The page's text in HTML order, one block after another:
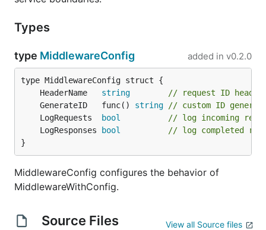
Types
type MiddlewareConfig added in v0.2.0
	HeaderName
string
// request ID
	GenerateID   func()
string
// custom ID
	LogRequests
bool
// log incoming
	LogResponses
bool
// log completed
}
MiddlewareConfig configures the behavior of
MiddlewareWithConfig.
Source Files View all Source files